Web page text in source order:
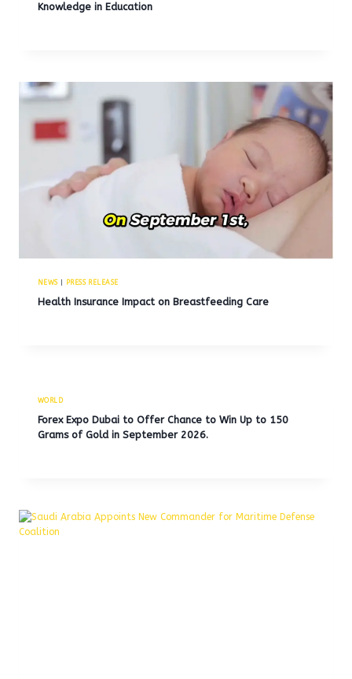
Knowledge in Education
NEWS| PRESS RELEASE
Health Insurance Impact on Breastfeeding Care
WORLD
Forex Expo Dubai to Offer Chance to Win Up to 150
Grams of Gold in September 2026.